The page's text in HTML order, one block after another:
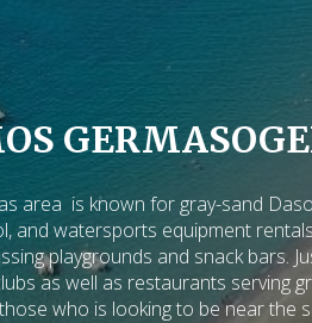
area is known for gray-sand
and watersports equipment
playgrounds and snack bars.
as well as restaurants serving
who is looking to be near the